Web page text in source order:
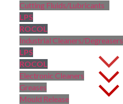
Cutting Fluids/Lubricants
LPS
ROCOL
Industrial Cleaners/Degreasers
LPS
ROCOL
Electronic Cleaners
Greases
Mould Release